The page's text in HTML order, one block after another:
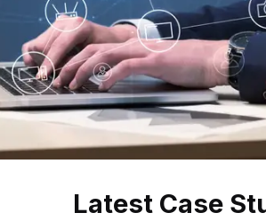
Latest Case